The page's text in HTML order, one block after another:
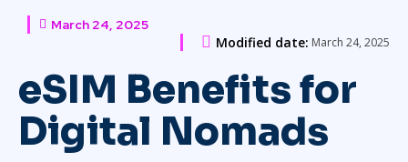
March 24, 2025
Modified date: March 24, 2025
eSIM Benefits for
Digital Nomads